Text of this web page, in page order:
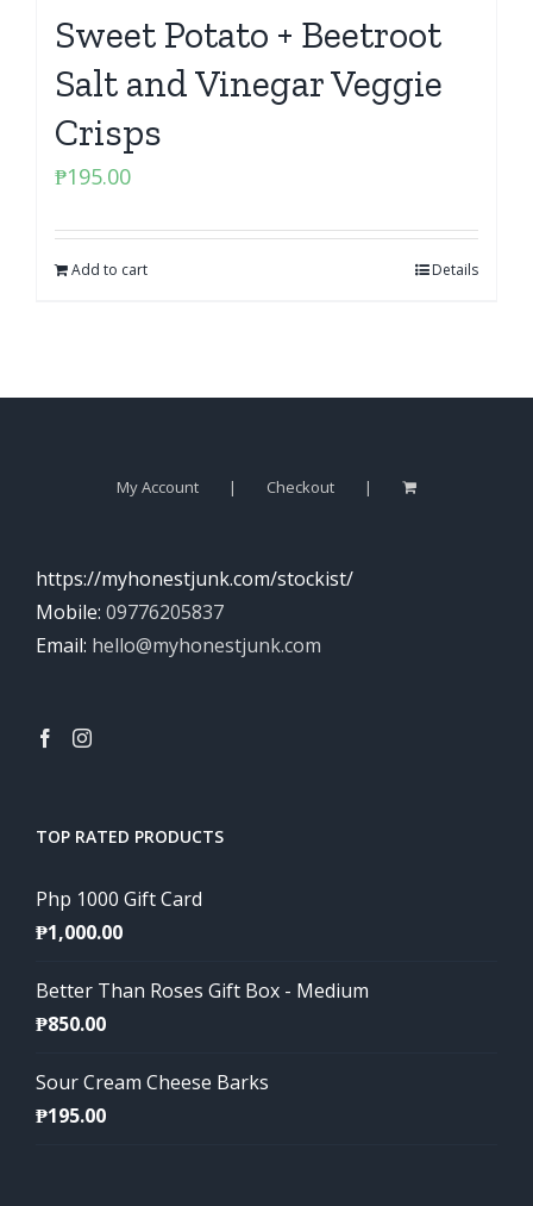
Sweet Potato + Beetroot
Salt and Vinegar Veggie
Crisps
₱195.00
Add to cart Details
My Account Checkout
https://myhonestjunk.com/stockist/
Mobile: 09776205837
Email: hello@myhonestjunk.com
TOP RATED PRODUCTS
Php 1000 Gift Card
₱1,000.00
Better Than Roses Gift Box - Medium
₱850.00
Sour Cream Cheese Barks
₱195.00